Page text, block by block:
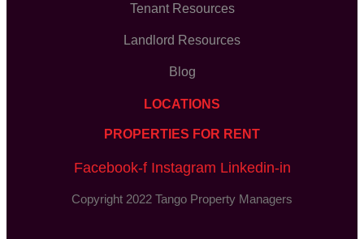
Tenant Resources
Landlord Resources
Blog
LOCATIONS
PROPERTIES FOR RENT
Facebook-f Instagram Linkedin-in
Copyright 2022 Tango Property Managers